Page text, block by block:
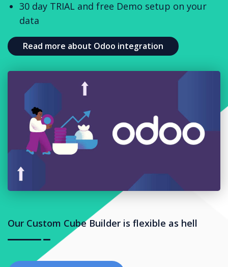
30 day TRIAL and free Demo setup on your
data
Read more about Odoo integration
Our Custom Cube Builder is flexible as hell